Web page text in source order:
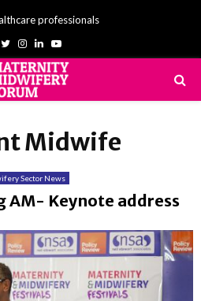
professionals
TwitterInstagram
LinkedinYoutube
Midwife
Sector News
AM- Keynote address